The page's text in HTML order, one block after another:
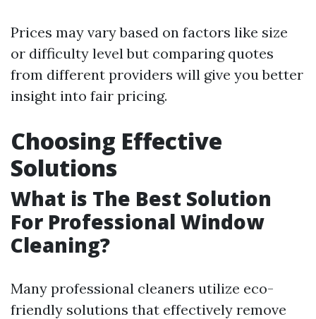
Prices may vary based on factors like size
or difficulty level but comparing quotes
from different providers will give you better
insight into fair pricing.
Choosing Effective
Solutions
What is The Best Solution
For Professional Window
Cleaning?
Many professional cleaners utilize eco-
friendly solutions that effectively remove